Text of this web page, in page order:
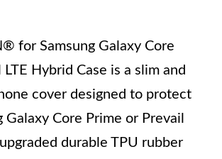
for Samsung Galaxy Core
Hybrid Case is a slim and
cover designed to protect
Galaxy Core Prime or Prevail
durable TPU rubber